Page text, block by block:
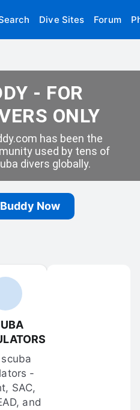
Dive Sites Forum
- FOR
ONLY
has been the
used by tens of
divers globally.
Now
-
SAC,
and